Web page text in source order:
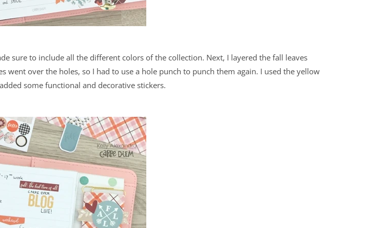
sure to include all the different colors of the collection. Next, I layered the fall leaves
went over the holes, so I had to use a hole punch to punch them again. I used the yellow
some functional and decorative stickers.